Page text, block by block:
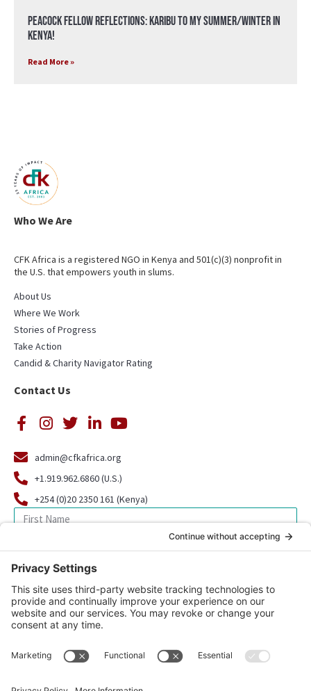
Peacock Fellow Reflections: Karibu to my Summer/Winter in
Kenya!
Read More »
Who We Are
CFK Africa is a registered NGO in Kenya and 501(c)(3) nonprofit in
the U.S. that empowers youth in slums.
About Us
Where We Work
Stories of Progress
Take Action
Candid & Charity Navigator Rating
Contact Us
admin@cfkafrica.org
+1.919.962.6860 (U.S.)
+254 (0)20 2350 161 (Kenya)